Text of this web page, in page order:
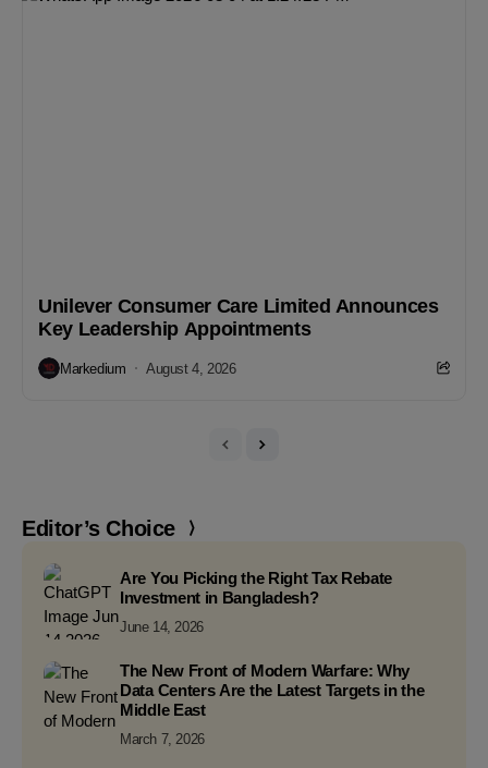
Unilever Consumer Care Limited Announces
Key Leadership Appointments
Markedium August 4, 2026
Editor’s Choice
Are You Picking the Right Tax Rebate
Investment in Bangladesh?
June 14, 2026
The New Front of Modern Warfare: Why
Data Centers Are the Latest Targets in the
Middle East
March 7, 2026